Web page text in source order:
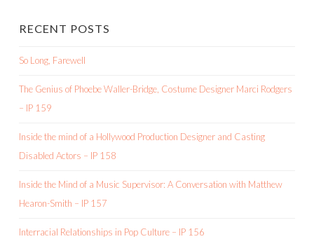
RECENT POSTS
So Long, Farewell
The Genius of Phoebe Waller-Bridge, Costume Designer Marci Rodgers
– IP 159
Inside the mind of a Hollywood Production Designer and Casting
Disabled Actors – IP 158
Inside the Mind of a Music Supervisor: A Conversation with Matthew
Hearon-Smith – IP 157
Interracial Relationships in Pop Culture – IP 156